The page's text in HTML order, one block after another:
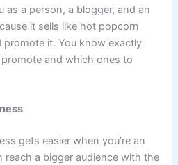
as a person, a blogger, and an
it sells like hot popcorn
promote it. You know exactly
and which ones to
gets easier when you’re an
reach a bigger audience with the